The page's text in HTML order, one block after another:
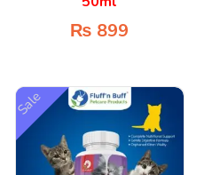
₨ 899
Sale